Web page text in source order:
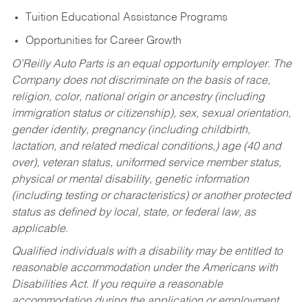
Tuition Educational Assistance Programs
Opportunities for Career Growth
O’Reilly Auto Parts is an equal opportunity employer. The
Company does not discriminate on the basis of race,
religion, color, national origin or ancestry (including
immigration status or citizenship), sex, sexual orientation,
gender identity, pregnancy (including childbirth,
lactation, and related medical conditions,) age (40 and
over), veteran status, uniformed service member status,
physical or mental disability, genetic information
(including testing or characteristics) or another protected
status as defined by local, state, or federal law, as
applicable.
Qualified individuals with a disability may be entitled to
reasonable accommodation under the Americans with
Disabilities Act. If you require a reasonable